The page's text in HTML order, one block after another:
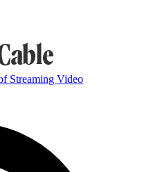
Streaming Video